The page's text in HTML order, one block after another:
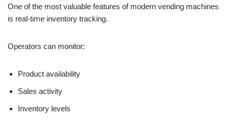
One of the most valuable features of modern vending machines
is real-time inventory tracking.
Operators can monitor:
Product availability
Sales activity
Inventory levels